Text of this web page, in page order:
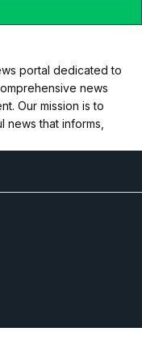
portal dedicated to
news
Our mission is to
that informs,